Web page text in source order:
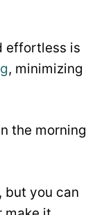
effortless is
, minimizing
the morning
but you can